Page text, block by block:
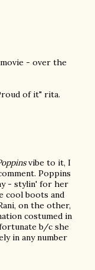
- over the
of it" rita.
vibe to it, I
Poppins
- stylin' for her
cool boots and
on the other,
costumed in
b/c she
in any number